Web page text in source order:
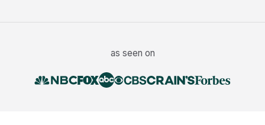
as seen on